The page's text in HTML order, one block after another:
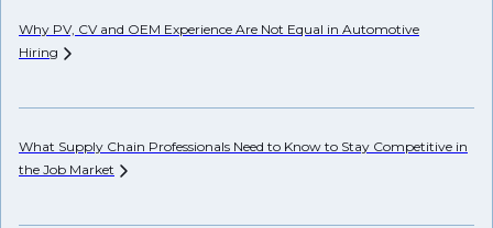
Why PV, CV and OEM Experience Are Not Equal in Automotive
Hiring
What Supply Chain Professionals Need to Know to Stay Competitive in
the Job Market